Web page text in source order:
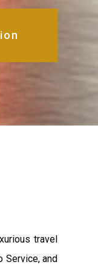
travel
Service, and